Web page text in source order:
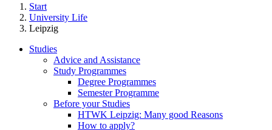
Start
University Life
Leipzig
Studies
Advice and Assistance
Study Programmes
Degree Programmes
Semester Programme
Before your Studies
HTWK Leipzig: Many good Reasons
How to apply?